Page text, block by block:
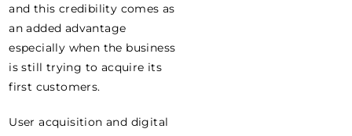
and this credibility comes as
an added advantage
especially when the business
is still trying to acquire its
first customers.
User acquisition and digital